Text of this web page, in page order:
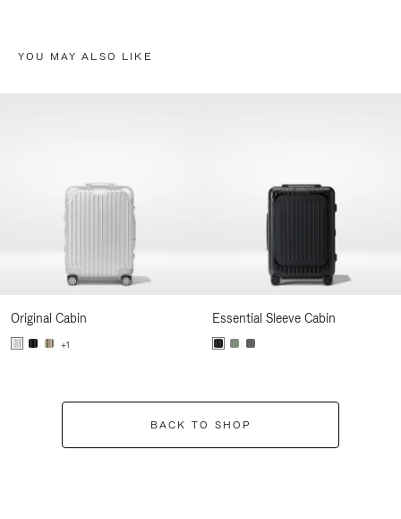
YOU MAY ALSO LIKE
Original Cabin
+1
Essential Sleeve Cabin
BACK TO SHOP